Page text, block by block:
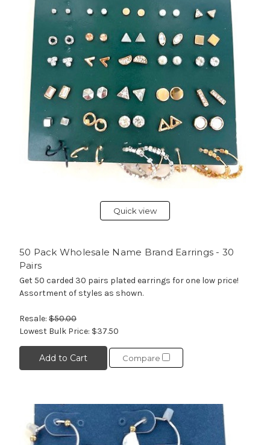
Quick view
50 Pack Wholesale Name Brand Earrings - 30
Pairs
Get 50 carded 30 pairs plated earrings for one low price!
Assortment of styles as shown.
Resale: $50.00
Lowest Bulk Price: $37.50
Add to Cart Compare